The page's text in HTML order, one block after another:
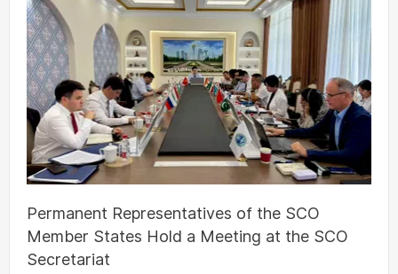
Permanent Representatives of the SCO
Member States Hold a Meeting at the SCO
Secretariat